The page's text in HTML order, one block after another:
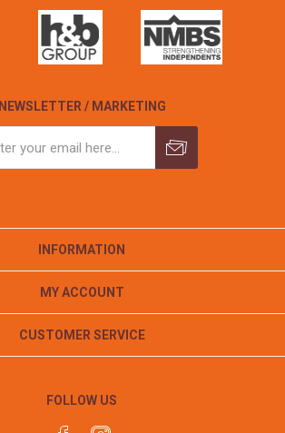
NEWSLETTER / MARKETING
INFORMATION
MY ACCOUNT
CUSTOMER SERVICE
FOLLOW US